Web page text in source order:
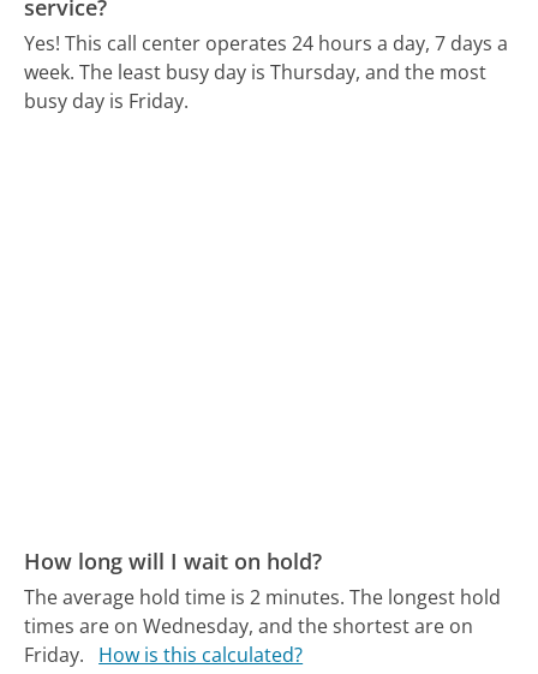
service?
Yes! This call center operates 24 hours a day, 7 days a
week. The least busy day is Thursday, and the most
busy day is Friday.
How long will I wait on hold?
The average hold time is 2 minutes. The longest hold
times are on Wednesday, and the shortest are on
Friday.
How is this calculated?